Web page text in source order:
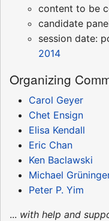
content to be
candidate
session date:
2014
Organizing
Carol Geyer
Chet Ensign
Elisa Kendall
Eric Chan
Ken Baclawski
Michael
Peter P. Yim
... with help and